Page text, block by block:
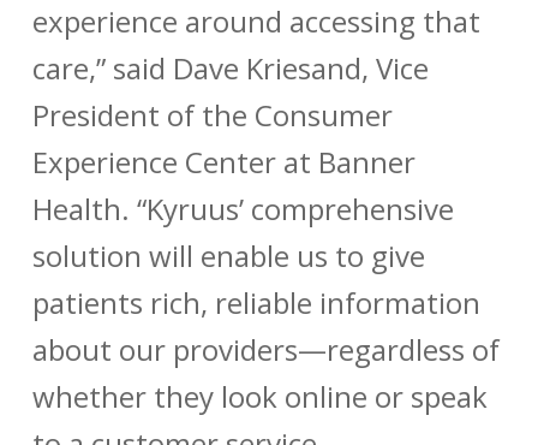
experience around accessing that
care,” said Dave Kriesand, Vice
President of the Consumer
Experience Center at Banner
Health. “Kyruus’ comprehensive
solution will enable us to give
patients rich, reliable information
about our providers—regardless of
whether they look online or speak